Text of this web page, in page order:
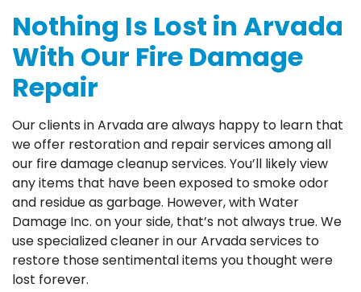
Nothing Is Lost in Arvada
With Our Fire Damage
Repair
Our clients in Arvada are always happy to learn that
we offer restoration and repair services among all
our fire damage cleanup services. You’ll likely view
any items that have been exposed to smoke odor
and residue as garbage. However, with Water
Damage Inc. on your side, that’s not always true. We
use specialized cleaner in our Arvada services to
restore those sentimental items you thought were
lost forever.